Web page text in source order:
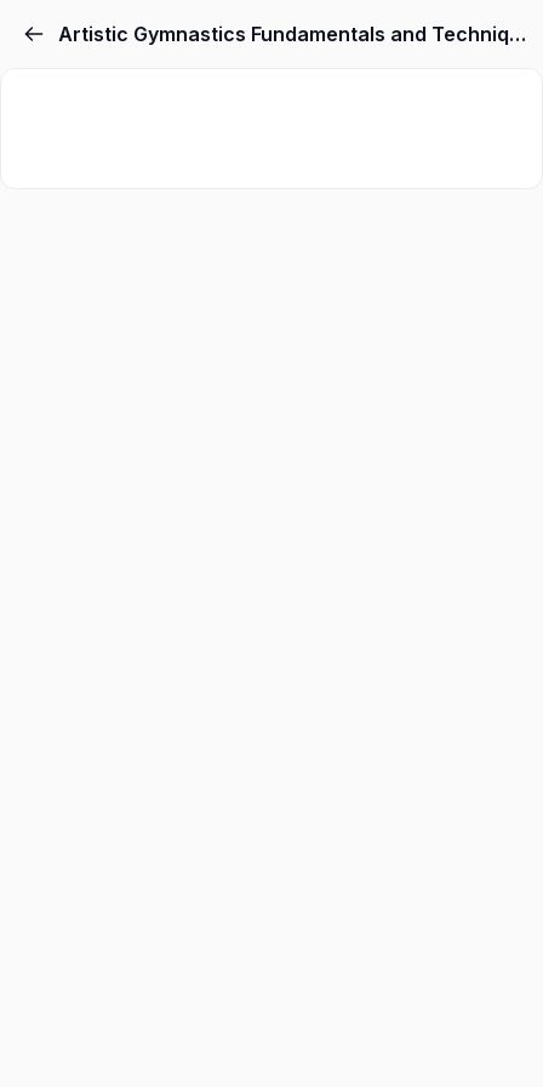
Artistic Gymnastics Fundamentals and Techniques